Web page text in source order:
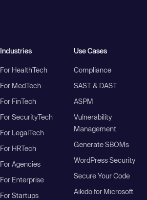
Industries
For HealthTech
For MedTech
For FinTech
For SecurityTech
For LegalTech
For HRTech
For Agencies
For Enterprise
For Startups
Use Cases
Compliance
SAST & DAST
ASPM
Vulnerability
Management
Generate SBOMs
WordPress Security
Secure Your Code
Aikido for Microsoft